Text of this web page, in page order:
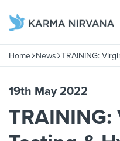
Home page
Navigation
Home News TRAINING:
19th May 2022